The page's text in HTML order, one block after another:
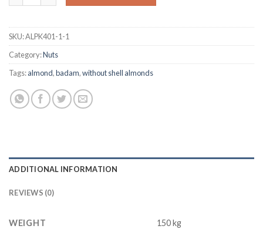
SKU:ALPK401-1-1
Category:Nuts
Tags:almond,badam,without shell almonds
ADDITIONAL INFORMATION
REVIEWS (0)
WEIGHT 150 kg